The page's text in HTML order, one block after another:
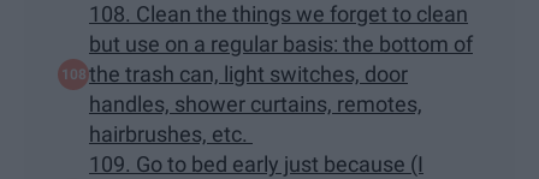
108. Clean the things we forget to clean
but use on a regular basis: the bottom of
the trash can, light switches, door
handles, shower curtains, remotes,
hairbrushes, etc.
109. Go to bed early just because (I